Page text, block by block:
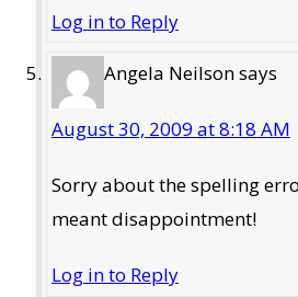
Log in to Reply
Angela Neilsonsays
August 30, 2009 at 8:18 AM
Sorry about the spelling
meant disappointment!
Log in to Reply